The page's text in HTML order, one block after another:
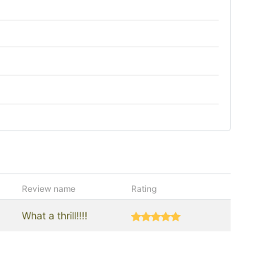
Review name Rating
What a thrill!!!!